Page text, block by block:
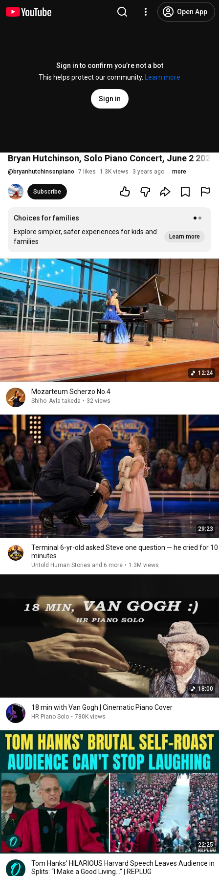
Open App
Sign in to confirm you’re not a bot
This helps protect our community.
Learn more
Sign in
Bryan Hutchinson, Solo Piano Concert, June 2 2023
@ bryanhutchinsonpiano 7 likes 1.3K views 3 years ago more
Subscribe
Choices for families
Explore simpler, safer experiences for kids and
families
Learn more
12:24
Mozarteum Scherzo No.4
Shiho_Ayla takeda • 32 views
29:23
Terminal 6-yr-old asked Steve one question — he cried for 10
minutes
Untold Human Stories and 6 more • 1.3M views
18:00
18 min with Van Gogh | Cinematic Piano Cover
HR Piano Solo • 780K views
22:25
Tom Hanks' HILARIOUS Harvard Speech Leaves Audience in
Splits: “I Make a Good Living...” | REPLUG